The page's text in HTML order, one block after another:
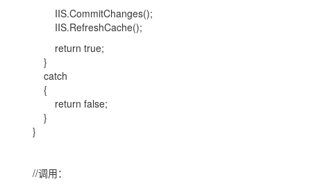
IIS.CommitChanges();
IIS.RefreshCache();
return true;
}
catch
{
return false;
}
}
//调用：